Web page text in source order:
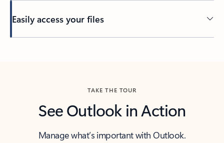
Easily access your files
TAKE THE TOUR
See Outlook in Action
Manage what’s important with Outlook.